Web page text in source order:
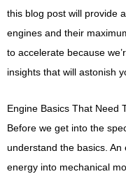
this blog post will provide
engines and their
to accelerate because
insights that will astonish
Engine Basics That Need
Before we get into the
understand the basics.
energy into mechanical